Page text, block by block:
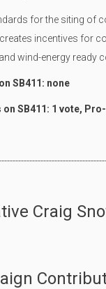
for the siting of
incentives for
wind-energy ready
SB411: none
on SB411: 1 vote,
Craig